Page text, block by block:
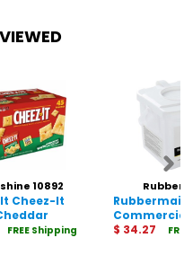
10892
Cheez-It
FREE Shipping
Microfiber
$ 34.27